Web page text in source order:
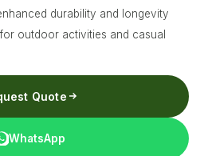
durability and longevity
outdoor activities and casual
Quote
WhatsApp